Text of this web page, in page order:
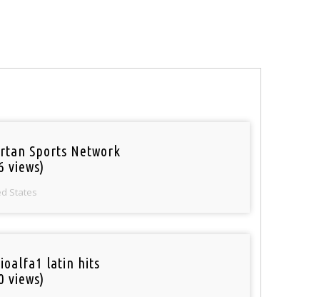
Sports Network
views)
States
latin hits
views)